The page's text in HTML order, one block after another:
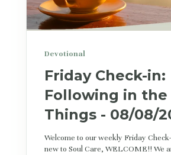
Devotional
Friday Check-in:
Following in the
Things - 08/08/
Welcome to our weekly Friday
new to Soul Care, WELCOME!! We